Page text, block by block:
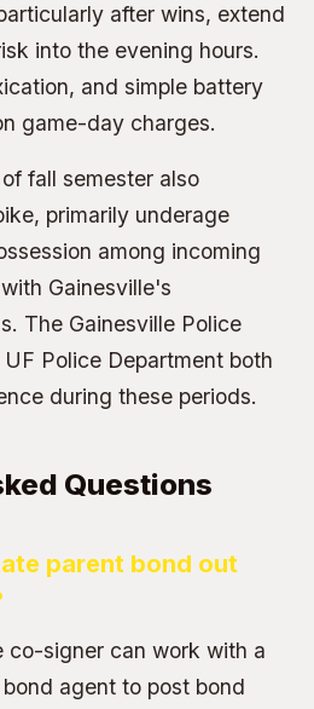
after wins, extend
into the evening hours.
and simple battery
game-day charges.
fall semester also
primarily underage
among incoming
Gainesville's
The Gainesville Police
Police Department both
during these periods.
Questions
parent bond out
co-signer can work with a
agent to post bond